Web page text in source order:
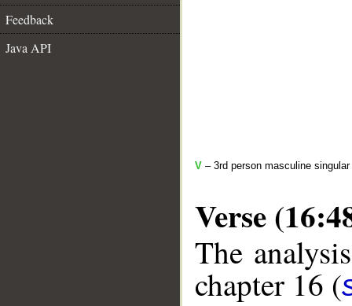
Feedback
Java API
V – 3rd person masculine
Verse
The
chapter 16 (